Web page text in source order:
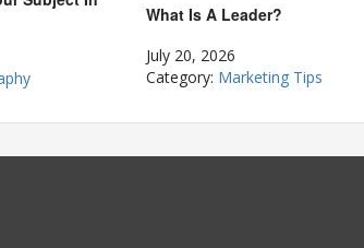
What Is A Leader?
July 20, 2026
Category: Marketing Tips